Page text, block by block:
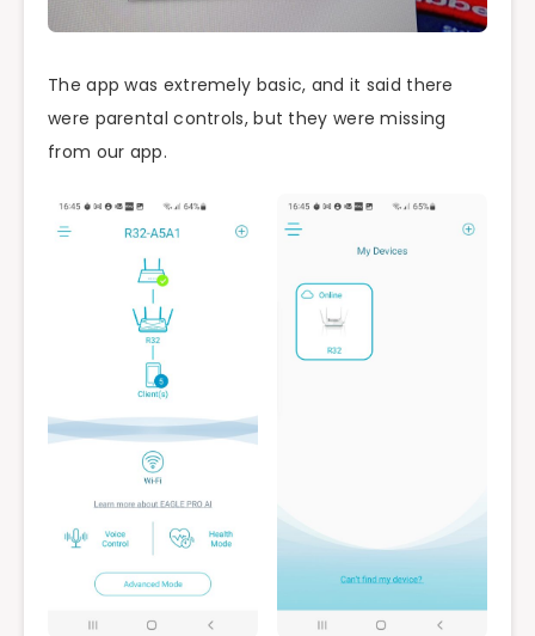
The app was extremely basic, and it said there
were parental controls, but they were missing
from our app.